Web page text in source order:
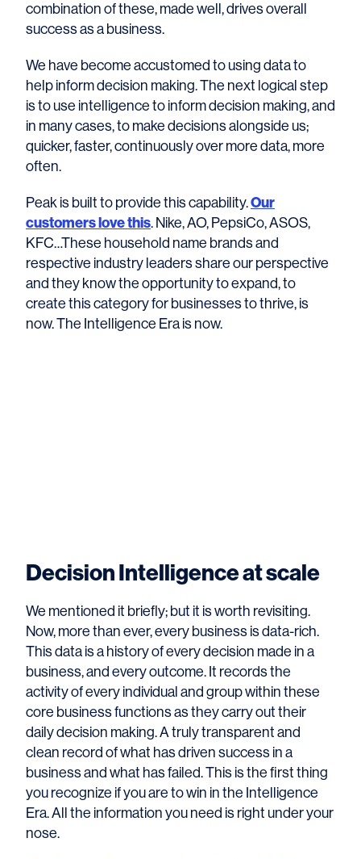
combination of these, made well, drives overall
success as a business.
We have become accustomed to using data to
help inform decision making. The next logical step
is to use intelligence to inform decision making, and
in many cases, to make decisions alongside us;
quicker, faster, continuously over more data, more
often.
Peak is built to provide this capability.Our
customers love this. Nike, AO, PepsiCo, ASOS,
KFC…These household name brands and
respective industry leaders share our perspective
and they know the opportunity to expand, to
create this category for businesses to thrive, is
now. The Intelligence Era is now.
Decision Intelligence at scale
We mentioned it briefly; but it is worth revisiting.
Now, more than ever, every business is data-rich.
This data is a history of every decision made in a
business, and every outcome. It records the
activity of every individual and group within these
core business functions as they carry out their
daily decision making. A truly transparent and
clean record of what has driven success in a
business and what has failed. This is the first thing
you recognize if you are to win in the Intelligence
Era. All the information you need is right under your
nose.